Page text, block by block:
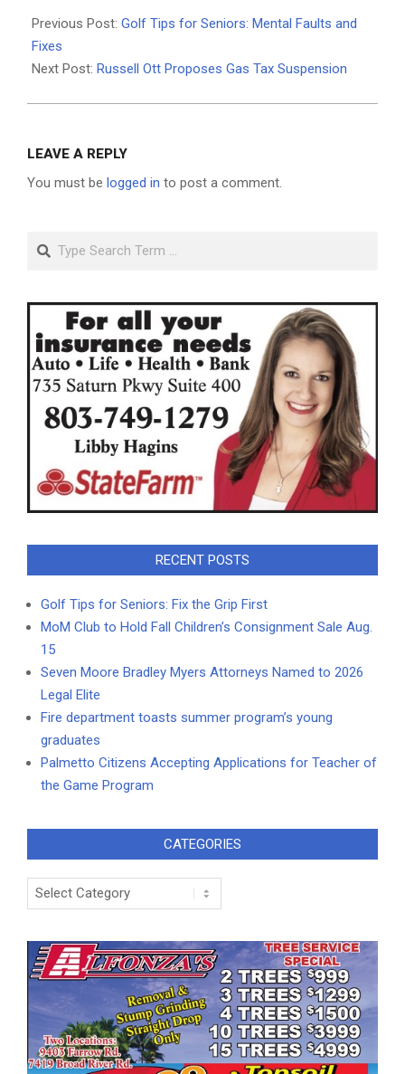
04-
06
Previous Post: Golf Tips for Seniors: Mental Faults and
Fixes
Next Post: Russell Ott Proposes Gas Tax Suspension
LEAVE A REPLY
You must be logged in to post a comment.
Search
RECENT POSTS
Golf Tips for Seniors: Fix the Grip First
MoM Club to Hold Fall Children’s Consignment Sale Aug.
15
Seven Moore Bradley Myers Attorneys Named to 2026
Legal Elite
Fire department toasts summer program’s young
graduates
Palmetto Citizens Accepting Applications for Teacher of
the Game Program
CATEGORIES
Categories